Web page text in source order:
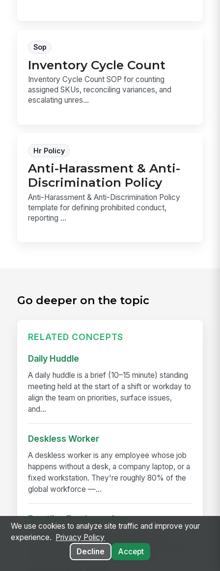
Sop
Inventory Cycle Count
Inventory Cycle Count SOP for counting
assigned SKUs, reconciling variances, and
escalating unres...
Hr Policy
Anti-Harassment & Anti-
Discrimination Policy
Anti-Harassment & Anti-Discrimination Policy
template for defining prohibited conduct,
reporting ...
Go deeper on the topic
RELATED CONCEPTS
Daily Huddle
A daily huddle is a brief (10–15 minute) standing
meeting held at the start of a shift or workday to
align the team on priorities, surface issues,
and...
Deskless Worker
A deskless worker is any employee whose job
happens without a desk, a company laptop, or a
fixed workstation. They're roughly 80% of the
global workforce —...
Frontline Employee App
A frontline employee app is a phone-first
application that gives hourly, field, and deskless
workers access to their schedule, pay,
We use cookies to analyze site traffic and improve your
experience.
Privacy Policy
Decline
Accept